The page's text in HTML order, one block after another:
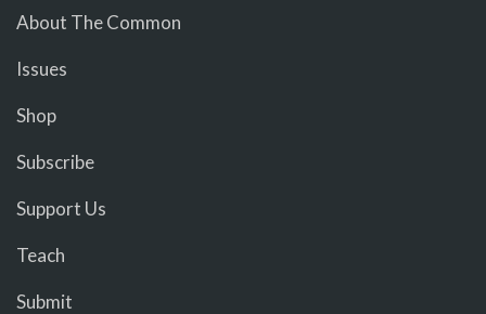
About The Common
Issues
Shop
Subscribe
Support Us
Teach
Submit